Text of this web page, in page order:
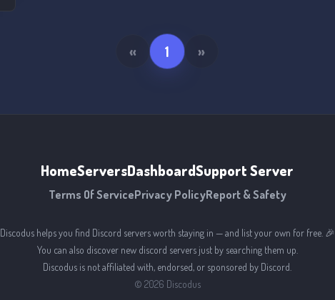
« 1 »
HomeServersDashboardSupport Server
Terms Of ServicePrivacy PolicyReport & Safety
Discodus helps you find Discord servers worth staying in — and list your own for free. 🎉
You can also discover new discord servers just by searching them up.
Discodus is not affiliated with, endorsed, or sponsored by Discord.
© 2026 Discodus